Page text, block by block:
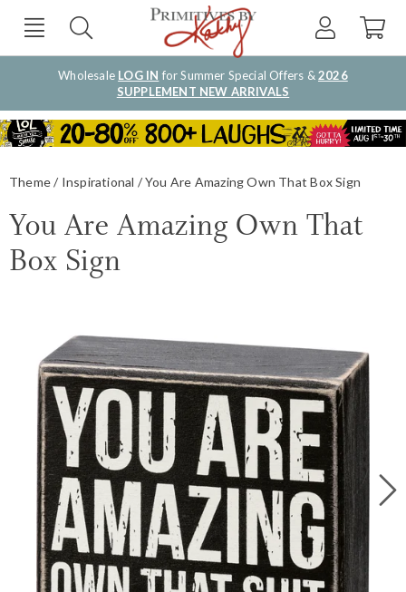
Wholesale LOG IN for Summer Special Offers &2026
SUPPLEMENT NEW ARRIVALS
Theme Inspirational You Are Amazing Own That Box Sign
You Are Amazing Own That
Box Sign